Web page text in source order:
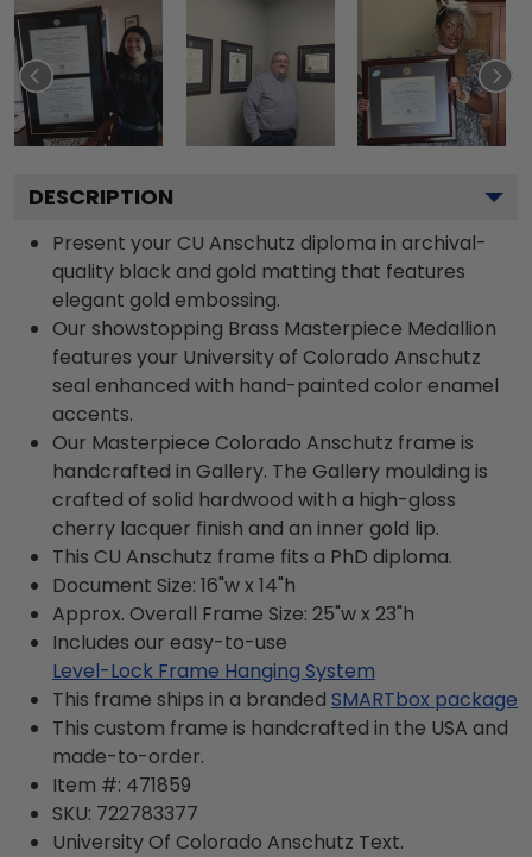
DESCRIPTION
Present your CU Anschutz diploma in archival-
quality black and gold matting that features
elegant gold embossing.
Our showstopping Brass Masterpiece Medallion
features your University of Colorado Anschutz
seal enhanced with hand-painted color enamel
accents.
Our Masterpiece Colorado Anschutz frame is
handcrafted in Gallery. The Gallery moulding is
crafted of solid hardwood with a high-gloss
cherry lacquer finish and an inner gold lip.
This CU Anschutz frame fits a PhD diploma.
Document Size: 16"w x 14"h
Approx. Overall Frame Size: 25"w x 23"h
Includes our easy-to-use
Level-Lock Frame Hanging System
This frame ships in a branded SMARTbox package
This custom frame is handcrafted in the USA and
made-to-order.
Item #: 471859
SKU: 722783377
University Of Colorado Anschutz Text.